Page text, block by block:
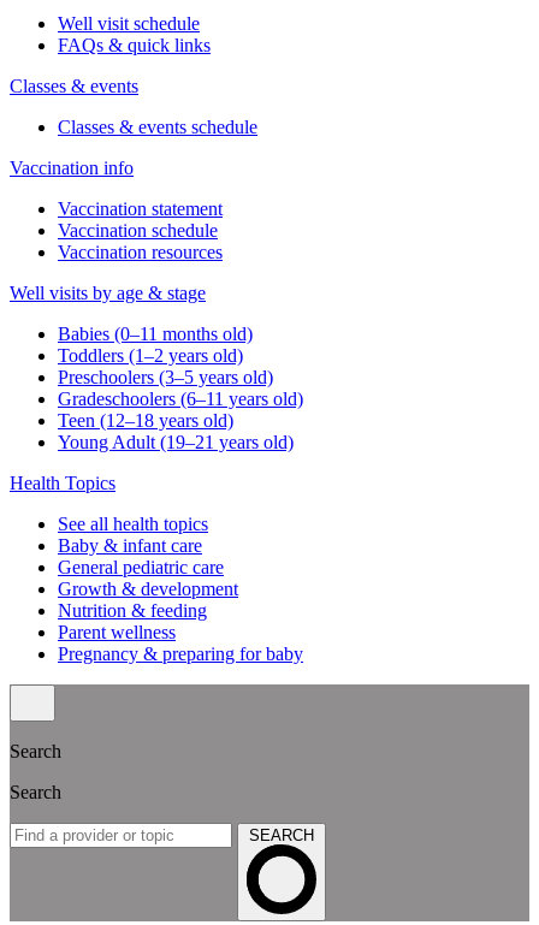
Well visit schedule
FAQs & quick links
Classes & events
Classes & events schedule
Vaccination info
Vaccination statement
Vaccination schedule
Vaccination resources
Well visits by age & stage
Babies (0–11 months old)
Toddlers (1–2 years old)
Preschoolers (3–5 years old)
Gradeschoolers (6–11 years old)
Teen (12–18 years old)
Young Adult (19–21 years old)
Health Topics
See all health topics
Baby & infant care
General pediatric care
Growth & development
Nutrition & feeding
Parent wellness
Pregnancy & preparing for baby
Search
Search
SEARCH